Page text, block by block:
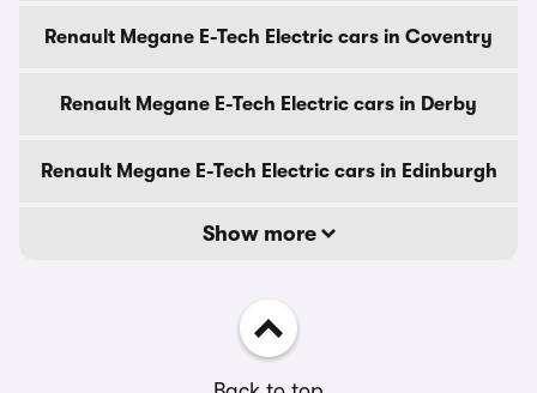
Renault Megane E-Tech Electric cars in Coventry
Renault Megane E-Tech Electric cars in Derby
Renault Megane E-Tech Electric cars in Edinburgh
Show more